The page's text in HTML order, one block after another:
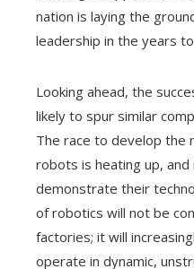
nation is laying the
leadership in the years
Looking ahead, the
likely to spur similar
The race to develop the
robots is heating up,
demonstrate their
of robotics will not be
factories; it will
operate in dynamic,